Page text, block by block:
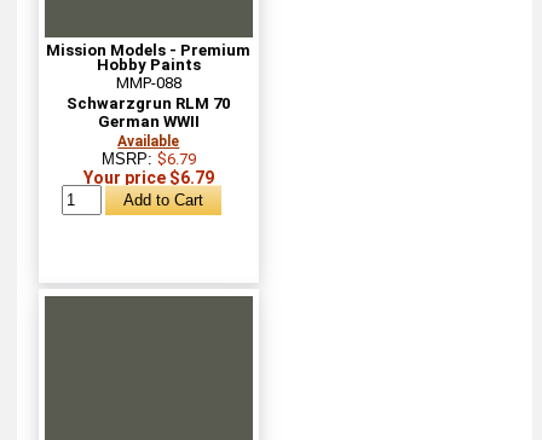
Mission Models - Premium
Hobby Paints
MMP-088
Schwarzgrun RLM 70
German WWII
Available
MSRP: $6.79
Your price $6.79